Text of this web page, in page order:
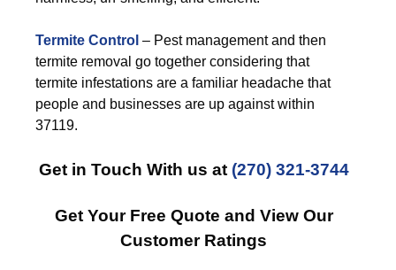
Termite Control – Pest management and then
termite removal go together considering that
termite infestations are a familiar headache that
people and businesses are up against within
37119.
Get in Touch With us at (270) 321-3744
Get Your Free Quote and View Our
Customer Ratings